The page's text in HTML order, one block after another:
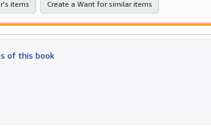
items Create a Want for similar items
of this book